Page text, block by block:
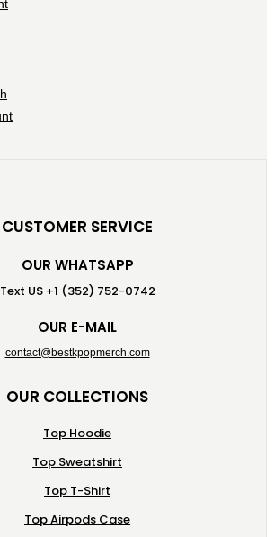
CUSTOMER SERVICE
OUR WHATSAPP
Text US +1 (352) 752-0742
OUR E-MAIL
contact@bestkpopmerch.com
OUR COLLECTIONS
Top Hoodie
Top Sweatshirt
Top T-Shirt
Top Airpods Case